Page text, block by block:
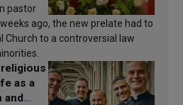
pastor
ago, the new prelate had to
Church to a controversial law
as a
and